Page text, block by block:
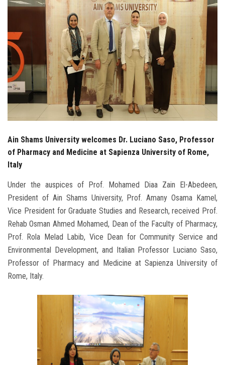
Postgraduate
Alumni
Employees
Visitors
Ain Shams University welcomes Dr. Luciano Saso, Professor
of Pharmacy and Medicine at Sapienza University of Rome,
Italy
Under the auspices of Prof. Mohamed Diaa Zain El-Abedeen,
President of Ain Shams University, Prof. Amany Osama Kamel,
Vice President for Graduate Studies and Research, received Prof.
Rehab Osman Ahmed Mohamed, Dean of the Faculty of Pharmacy,
Prof. Rola Melad Labib, Vice Dean for Community Service and
Environmental Development, and Italian Professor Luciano Saso,
Professor of Pharmacy and Medicine at Sapienza University of
Rome, Italy.